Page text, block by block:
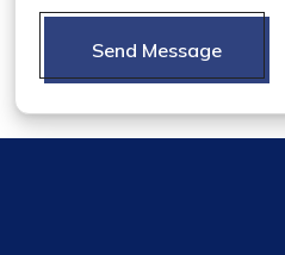
Send Message